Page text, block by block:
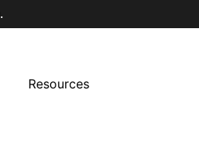
Resources